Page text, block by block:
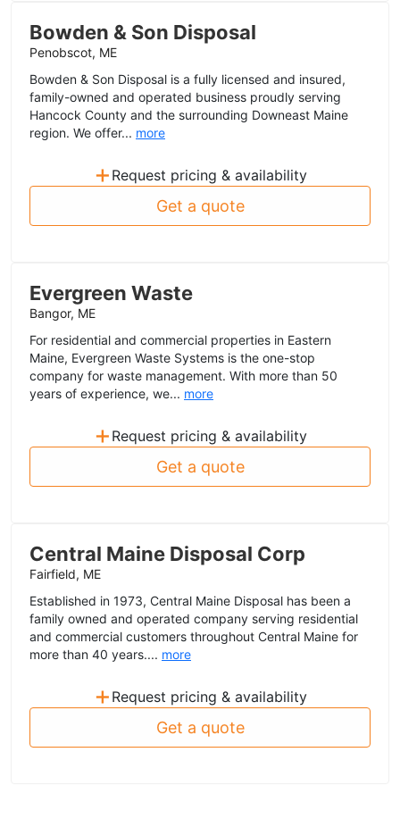
Bowden & Son Disposal
Penobscot, ME
Bowden & Son Disposal is a fully licensed and insured,
family-owned and operated business proudly serving
Hancock County and the surrounding Downeast Maine
region. We offer... more
+ Request pricing & availability
Get a quote
Evergreen Waste
Bangor, ME
For residential and commercial properties in Eastern
Maine, Evergreen Waste Systems is the one-stop
company for waste management. With more than 50
years of experience, we... more
+ Request pricing & availability
Get a quote
Central Maine Disposal Corp
Fairfield, ME
Established in 1973, Central Maine Disposal has been a
family owned and operated company serving residential
and commercial customers throughout Central Maine for
more than 40 years.... more
+ Request pricing & availability
Get a quote